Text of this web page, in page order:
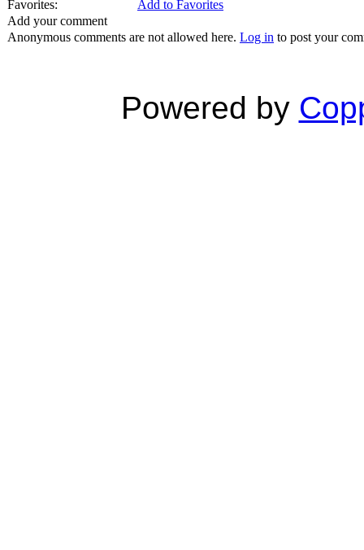
Favorites:
Add to Favorites
Add your comment
Anonymous comments are not allowed here. Log in to post your
Powered by